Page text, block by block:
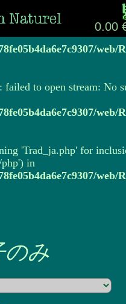
failed to open stream: No
web/
failed to open stream: No
web/
'Trad_ja.php' for
in
web/
0.00
のみ